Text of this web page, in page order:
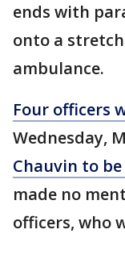
ends with
onto a
ambulance.
Four officers
Wednesday,
Chauvin to
made no
officers, who